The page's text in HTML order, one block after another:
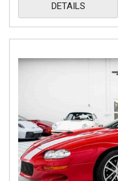
DETAILS